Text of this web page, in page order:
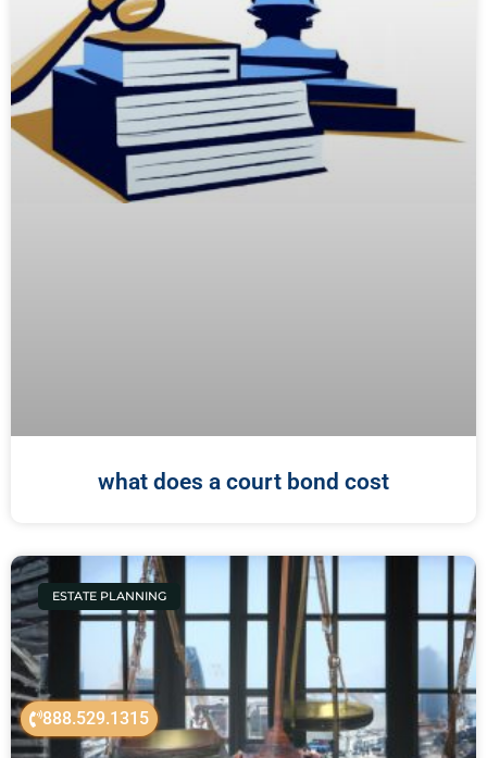
888.529.1315
what does a court bond cost
ESTATE PLANNING